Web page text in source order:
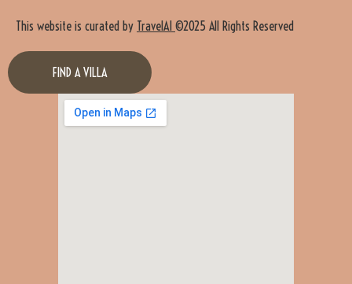
This website is curated by TravelAI ©2025 All Rights Reserved
FIND A VILLA